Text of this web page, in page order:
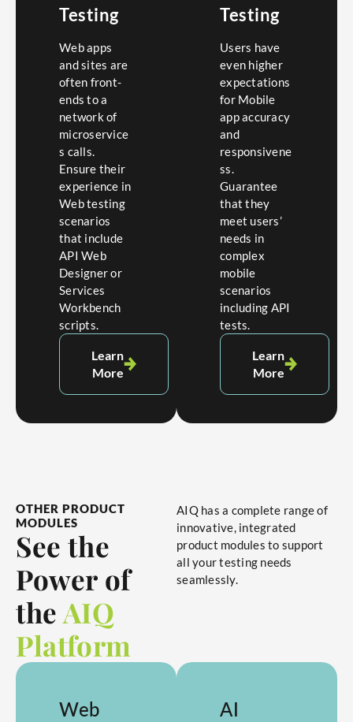
Testing
Web apps
and sites are
often front-
ends to a
network of
microservice
s calls.
Ensure their
experience in
Web testing
scenarios
that include
API Web
Designer or
Services
Workbench
scripts.
Learn
More
Testing
Users have
even higher
expectations
for Mobile
app accuracy
and
responsivene
ss.
Guarantee
that they
meet users’
needs in
complex
mobile
scenarios
including API
tests.
Learn
More
OTHER PRODUCT
MODULES
See the
Power of
theAIQ
Platform
AIQ has a complete range of
innovative, integrated
product modules to support
all your testing needs
seamlessly.
Web
AI